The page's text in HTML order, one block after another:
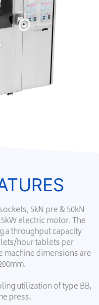
5kN pre & 50kN
electric motor. The
a throughput capacity
hour tablets per
machine dimensions are
utilization of type BB,
press.